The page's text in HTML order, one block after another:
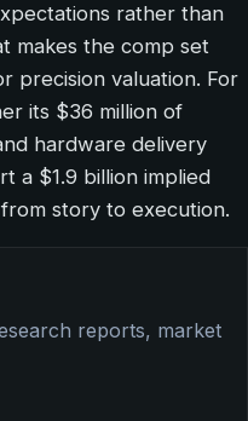
rather than
makes the comp set
precision valuation. For
its $36 million of
hardware delivery
a $1.9 billion implied
story to execution.
reports, market